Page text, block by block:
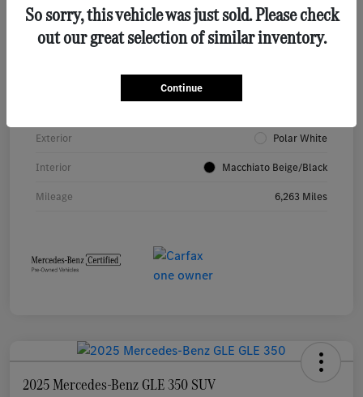
Details Pricing
Exterior Polar White
Interior Macchiato Beige/Black
Mileage 6,263 Miles
2025 Mercedes-Benz GLE 350 SUV
So sorry, this vehicle was just sold. Please check
out our great selection of similar inventory.
Continue